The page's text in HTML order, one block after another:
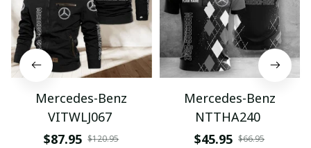
Mercedes-Benz
VITWLJ067
$87.95 $120.95
Mercedes-Benz
NTTHA240
$45.95 $66.95